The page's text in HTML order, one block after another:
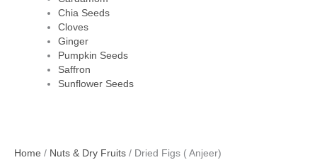
Chia Seeds
Cloves
Ginger
Pumpkin Seeds
Saffron
Sunflower Seeds
Home / Nuts & Dry Fruits / Dried Figs ( Anjeer)
Original Current